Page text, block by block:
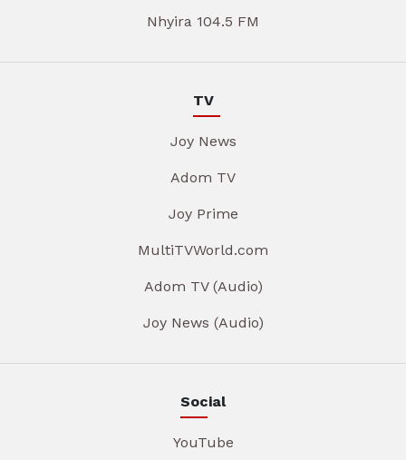
Nhyira 104.5 FM
TV
Joy News
Adom TV
Joy Prime
MultiTVWorld.com
Adom TV (Audio)
Joy News (Audio)
Social
YouTube